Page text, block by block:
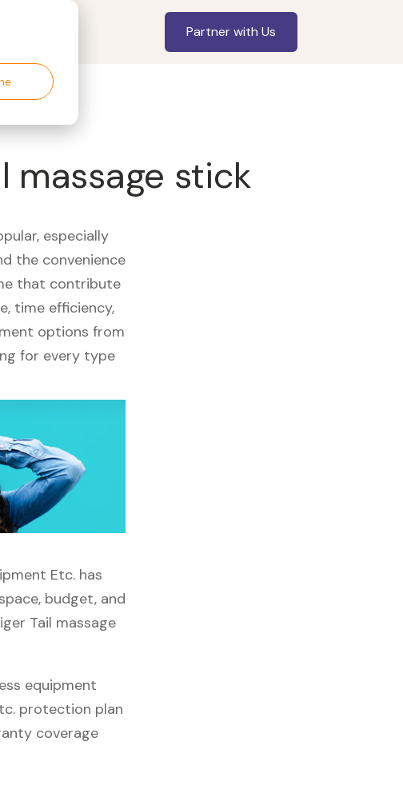
Partner with Us
massage stick
especially
the convenience
that contribute
time efficiency,
options from
for every type
Etc. has
budget, and
Tail massage
equipment
protection plan
coverage